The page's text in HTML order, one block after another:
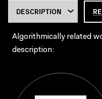
Algorithmically related
description: